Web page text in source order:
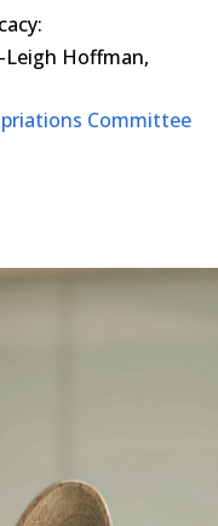
Leigh Hoffman,
Committee